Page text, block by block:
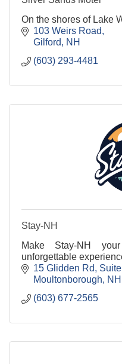
On the shores of Lake
103 Weirs Road
Gilford
NH
(603) 293-4481
Stay-NH
Make Stay-NH
unforgettable
15 Glidden Rd
Moultonborough
NH
(603) 677-2565